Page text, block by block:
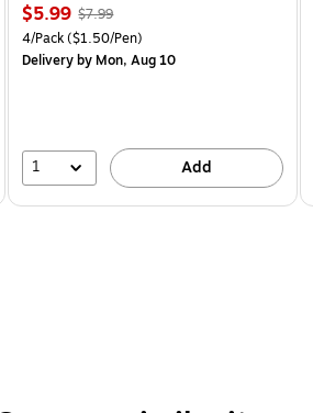
$5.99 $7.99
4/Pack($1.50/Pen)
Deliveryby Mon, Aug 10
1 Add